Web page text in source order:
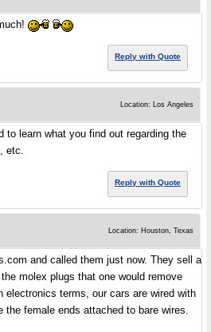
Reply with Quote
Location: Los Angeles
to learn what you find out regarding the
etc.
Reply with Quote
Location: Houston, Texas
and called them just now. They sell a
molex plugs that one would remove
electronics terms, our cars are wired with
the female ends attached to bare wires.